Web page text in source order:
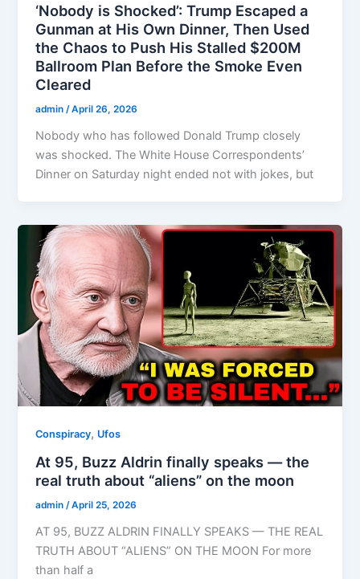
‘Nobody is Shocked’: Trump Escaped a
Gunman at His Own Dinner, Then Used
the Chaos to Push His Stalled $200M
Ballroom Plan Before the Smoke Even
Cleared
admin /April 26, 2026
Nobody who has followed Donald Trump closely
was shocked. The White House Correspondents’
Dinner on Saturday night ended not with jokes, but
Conspiracy, Ufos
At 95, Buzz Aldrin finally speaks — the
real truth about “aliens” on the moon
admin/April 25, 2026
AT 95, BUZZ ALDRIN FINALLY SPEAKS — THE REAL
TRUTH ABOUT “ALIENS” ON THE MOON For more
than half a